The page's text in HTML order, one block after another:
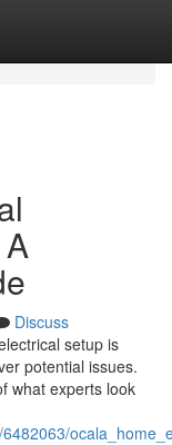
Discuss
setup is
potential issues.
what experts look